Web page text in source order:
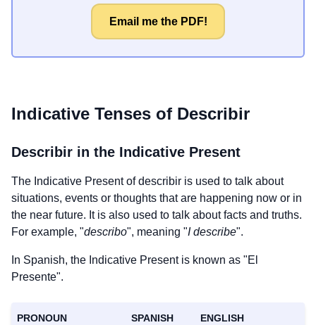
Email me the PDF!
Indicative Tenses of Describir
Describir in the Indicative Present
The Indicative Present ofdescribir is used to talk about
situations, events or thoughts that are happening now or in
the near future. It is also used to talk about facts and truths.
For example, "describo", meaning "I describe".
In Spanish, the Indicative Present is known as "El
Presente".
PRONOUN SPANISH ENGLISH